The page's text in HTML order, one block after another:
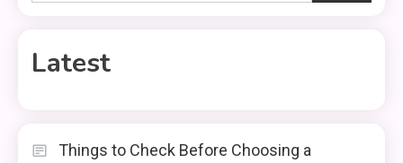
Latest
Things to Check Before Choosing a